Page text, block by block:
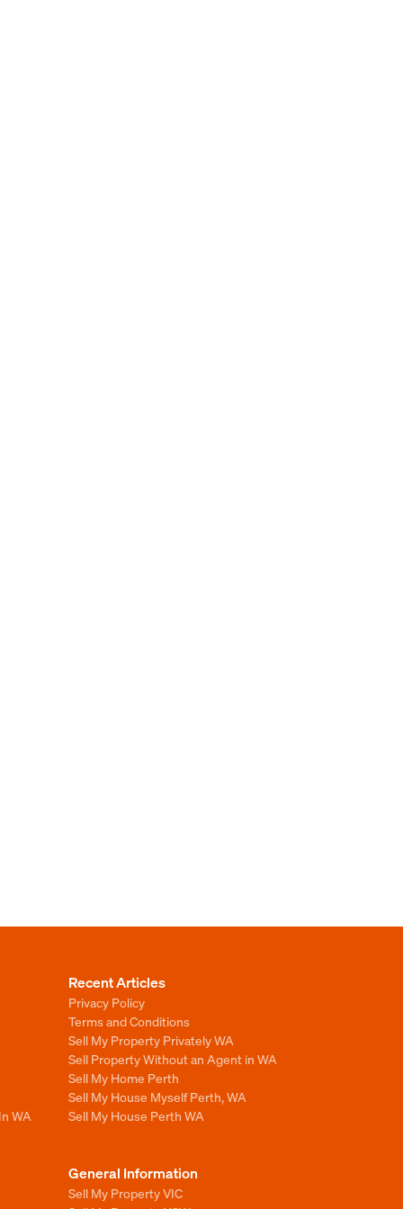
WA
Recent Articles
Privacy Policy
Terms and Conditions
Sell My Property Privately WA
Sell Property Without an Agent in WA
Sell My Home Perth
Sell My House Myself Perth, WA
Sell My House Perth WA
General Information
Sell My Property VIC